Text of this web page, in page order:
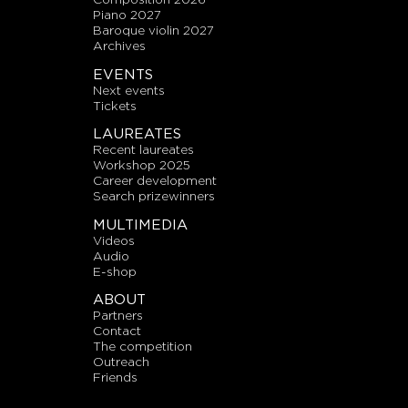
piano 2027
baroque violin 2027
archives
EVENTS
next events
tickets
LAUREATES
recent laureates
workshop 2025
career development
search prizewinners
MULTIMEDIA
videos
audio
E-shop
ABOUT
partners
contact
the competition
outreach
friends